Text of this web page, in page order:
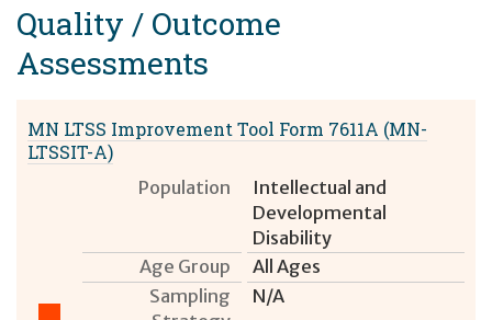
Quality / Outcome
Assessments
MN LTSS Improvement Tool Form 7611A (MN-
LTSSIT-A)
Population
Intellectual and
Developmental
Disability
Age Group
All Ages
Sampling
N/A